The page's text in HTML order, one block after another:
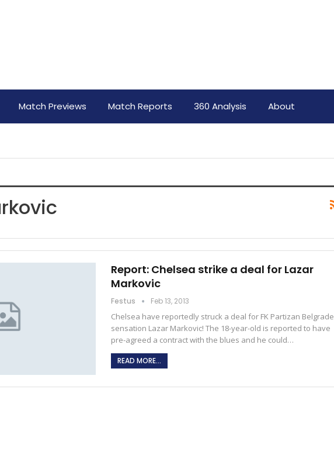
Match Previews Match Reports 360 Analysis About
Report: Chelsea strike a deal for Lazar
Markovic
Festus Feb 13, 2013
Chelsea have reportedly struck a deal for FK Partizan Belgrade
sensation Lazar Markovic! The 18-year-old is reported to have
pre-agreed a contract with the blues and he could…
READ MORE...